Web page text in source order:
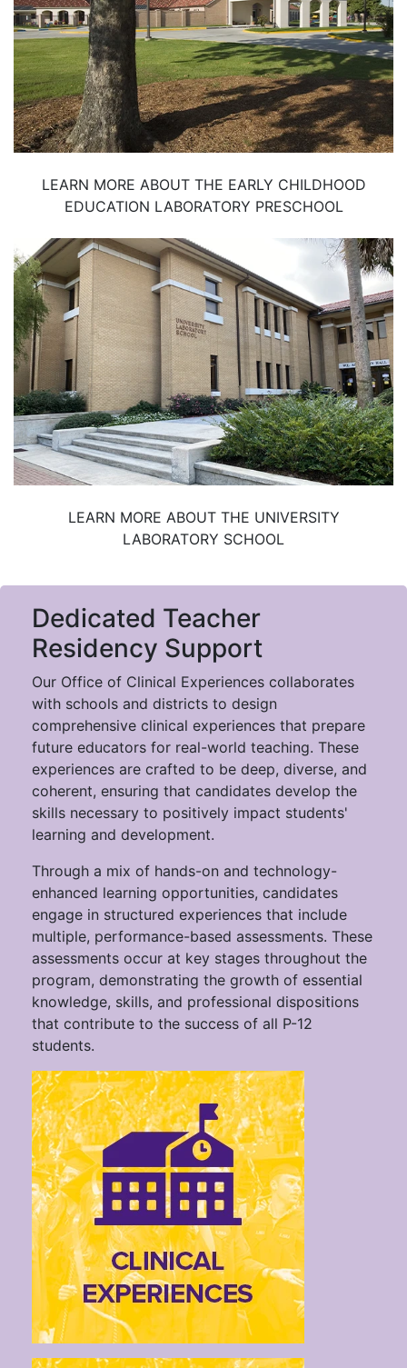
LEARN MORE ABOUT THE EARLY CHILDHOOD
EDUCATION LABORATORY PRESCHOOL
LEARN MORE ABOUT THE UNIVERSITY
LABORATORY SCHOOL
Dedicated Teacher
Residency Support
Our Office of Clinical Experiences collaborates
with schools and districts to design
comprehensive clinical experiences that prepare
future educators for real-world teaching. These
experiences are crafted to be deep, diverse, and
coherent, ensuring that candidates develop the
skills necessary to positively impact students'
learning and development.
Through a mix of hands-on and technology-
enhanced learning opportunities, candidates
engage in structured experiences that include
multiple, performance-based assessments. These
assessments occur at key stages throughout the
program, demonstrating the growth of essential
knowledge, skills, and professional dispositions
that contribute to the success of all P-12
students.